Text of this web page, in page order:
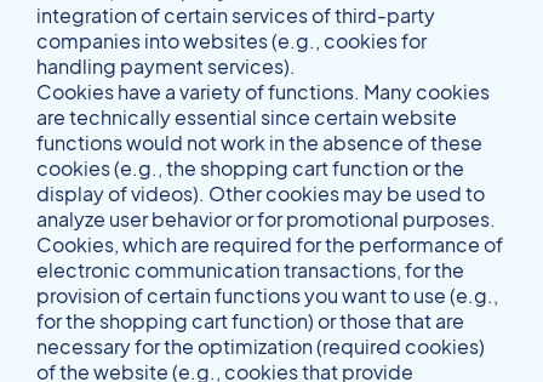
integration of certain services of third-party
companies into websites (e.g., cookies for
handling payment services).
Cookies have a variety of functions. Many cookies
are technically essential since certain website
functions would not work in the absence of these
cookies (e.g., the shopping cart function or the
display of videos). Other cookies may be used to
analyze user behavior or for promotional purposes.
Cookies, which are required for the performance of
electronic communication transactions, for the
provision of certain functions you want to use (e.g.,
for the shopping cart function) or those that are
necessary for the optimization (required cookies)
of the website (e.g., cookies that provide